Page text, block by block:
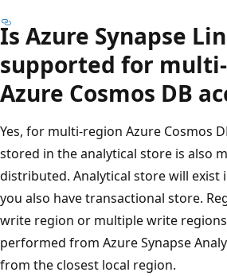
Is Azure Synapse
supported for
Azure Cosmos DB
Yes, for multi-region Azure Cosmos
stored in the analytical store is also
distributed. Analytical store will exist
you also have transactional store.
write region or multiple write
performed from Azure Synapse
from the closest local region.